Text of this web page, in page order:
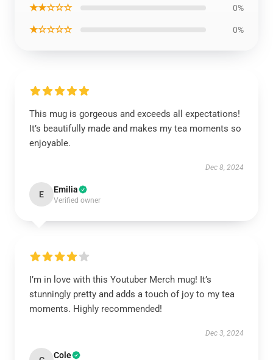
★★☆☆☆ 0%
★☆☆☆☆ 0%
This mug is gorgeous and exceeds all expectations!
It’s beautifully made and makes my tea moments so
enjoyable.
Dec 8, 2024
E Emilia
Verified owner
I’m in love with this Youtuber Merch mug! It’s
stunningly pretty and adds a touch of joy to my tea
moments. Highly recommended!
Dec 3, 2024
Cole